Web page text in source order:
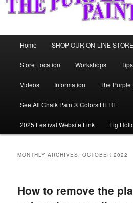
Home SHOP OUR ON-LINE
Store Location Workshops
Videos Information The Purple
See All Chalk Paint® Colors HERE
2025 Festival Website Link Fig
MONTHLY ARCHIVES:OCTOBER 2022
How to remove the